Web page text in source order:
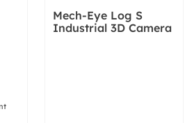
Mech-Eye Log S
Industrial 3D Camera